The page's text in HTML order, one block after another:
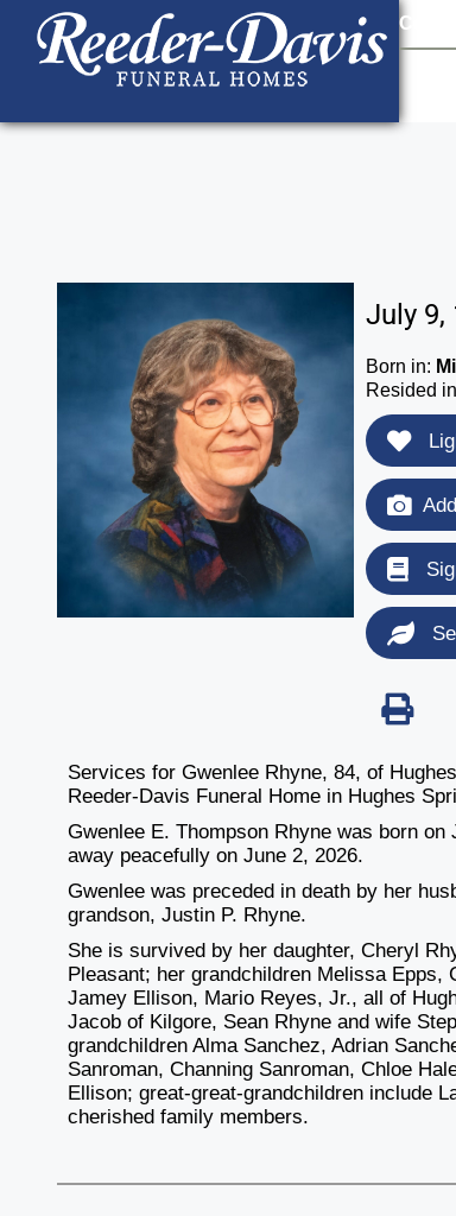
content
July 9,
Born in:
Resided
Services for Gwenlee Rhyne, 84, of
Reeder-Davis Funeral Home in Hughes
Gwenlee E. Thompson Rhyne was born
away peacefully on June 2, 2026.
Gwenlee was preceded in death by her
grandson, Justin P. Rhyne.
She is survived by her daughter, Cheryl
Pleasant; her grandchildren Melissa Epps,
Jamey Ellison, Mario Reyes, Jr., all of
Jacob of Kilgore, Sean Rhyne and wife
grandchildren Alma Sanchez, Adrian
Sanroman, Channing Sanroman, Chloe
Ellison; great-great-grandchildren include
cherished family members.